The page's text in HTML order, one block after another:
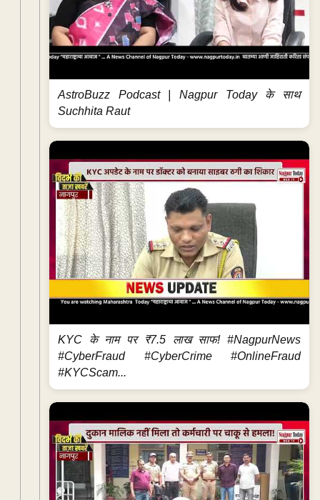
AstroBuzz Podcast | Nagpur Today के साथ
Suchhita Raut
KYC के नाम पर ₹7.5 लाख साफ! #NagpurNews
#CyberFraud #CyberCrime #OnlineFraud
#KYCScam...